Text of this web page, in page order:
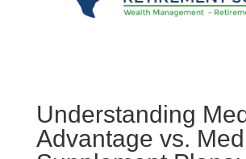
Understanding
Advantage vs.